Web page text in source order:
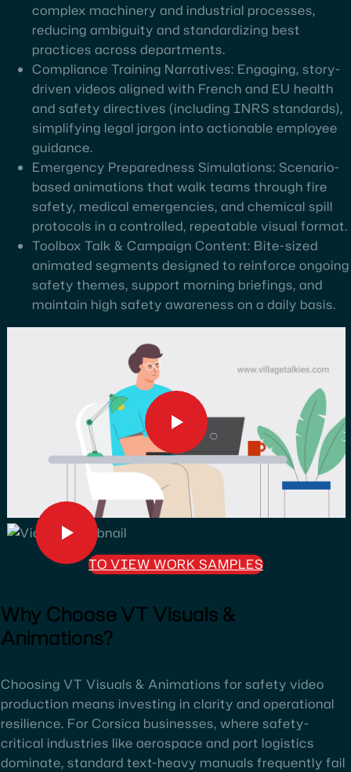
complex machinery and industrial processes,
reducing ambiguity and standardizing best
practices across departments.
Compliance Training Narratives: Engaging, story-
driven videos aligned with French and EU health
and safety directives (including INRS standards),
simplifying legal jargon into actionable employee
guidance.
Emergency Preparedness Simulations: Scenario-
based animations that walk teams through fire
safety, medical emergencies, and chemical spill
protocols in a controlled, repeatable visual format.
Toolbox Talk & Campaign Content: Bite-sized
animated segments designed to reinforce ongoing
safety themes, support morning briefings, and
maintain high safety awareness on a daily basis.
TO VIEW WORK SAMPLES
Why Choose VT Visuals &
Animations?
Choosing VT Visuals & Animations for safety video
production means investing in clarity and operational
resilience. For Corsica businesses, where safety-
critical industries like aerospace and port logistics
dominate, standard text-heavy manuals frequently fail